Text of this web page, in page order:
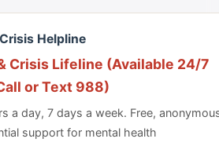
Helpline
Crisis Lifeline (Available 24/7
or Text 988)
a day, 7 days a week. Free,
support for mental health